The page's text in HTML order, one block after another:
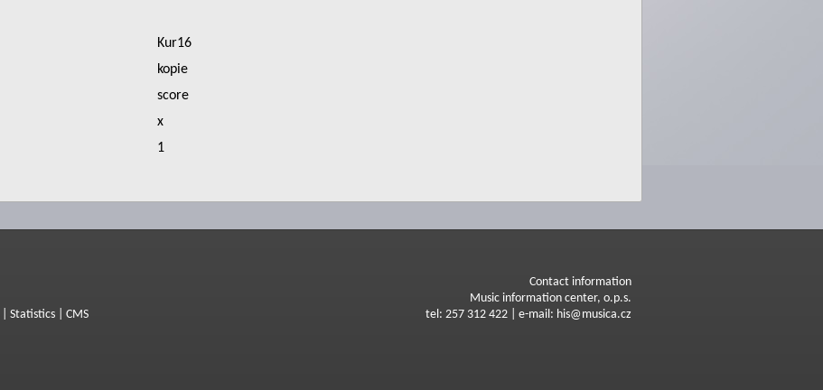
Kur16
kopie
score
x
1
Statistics CMS
Contact information
Music information center, o.p.s.
tel: 257 312 422 | e-mail: his@musica.cz